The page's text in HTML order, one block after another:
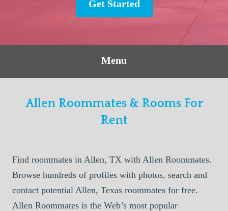
Get Started
Menu
Allen Roommates & Rooms For
Rent
Find roommates in Allen, TX with Allen Roommates.
Browse hundreds of profiles with photos, search and
contact potential Allen, Texas roommates for free.
Allen Roommates is the Web’s most popular